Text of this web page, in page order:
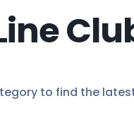
to find the